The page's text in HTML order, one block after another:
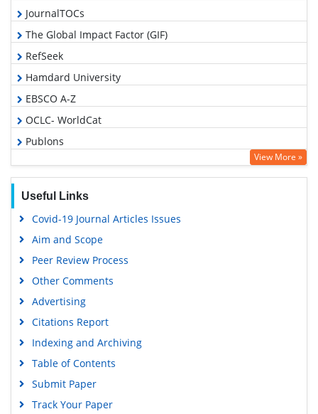
JournalTOCs
The Global Impact Factor (GIF)
RefSeek
Hamdard University
EBSCO A-Z
OCLC- WorldCat
Publons
Geneva Foundation for Medical Education and Research
Gdansk University of Technology, Ministry Points 5
View More »
Useful Links
Covid-19 Journal Articles Issues
Aim and Scope
Peer Review Process
Other Comments
Advertising
Citations Report
Indexing and Archiving
Table of Contents
Submit Paper
Track Your Paper